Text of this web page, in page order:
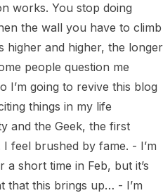
works. You stop doing
the wall you have to climb
higher and higher, the longer
people question me
I’m going to revive this blog
things in my life
and the Geek, the first
feel brushed by fame. - I’m
short time in Feb, but it’s
that this brings up… - I’m